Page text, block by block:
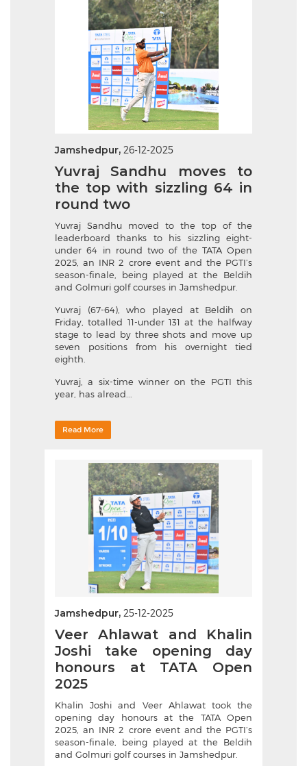
Jamshedpur, 26-12-2025
Yuvraj Sandhu moves to
the top with sizzling 64 in
round two
Yuvraj Sandhu moved to the top of the
leaderboard thanks to his sizzling eight-
under 64 in round two of the TATA Open
2025, an INR 2 crore event and the PGTI’s
season-finale, being played at the Beldih
and Golmuri golf courses in Jamshedpur.
Yuvraj (67-64), who played at Beldih on
Friday, totalled 11-under 131 at the halfway
stage to lead by three shots and move up
seven positions from his overnight tied
eighth.
Yuvraj, a six-time winner on the PGTI this
year, has alread...
Read More
Jamshedpur, 25-12-2025
Veer Ahlawat and Khalin
Joshi take opening day
honours at TATA Open
2025
Khalin Joshi and Veer Ahlawat took the
opening day honours at the TATA Open
2025, an INR 2 crore event and the PGTI’s
season-finale, being played at the Beldih
and Golmuri golf courses in Jamshedpur.